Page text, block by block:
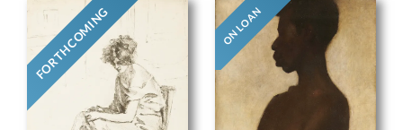
FORTHCOMING ON LOAN